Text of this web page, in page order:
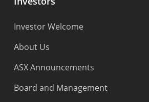
Investor Welcome
About Us
ASX Announcements
Board and Management